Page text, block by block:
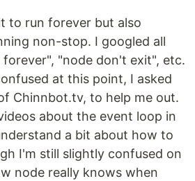
to run forever but also
non-stop. I googled all
"node don't exit", etc.
at this point, I asked
Chinnbot.tv, to help me out.
about the event loop in
a bit about how to
I'm still slightly confused on
node really knows when